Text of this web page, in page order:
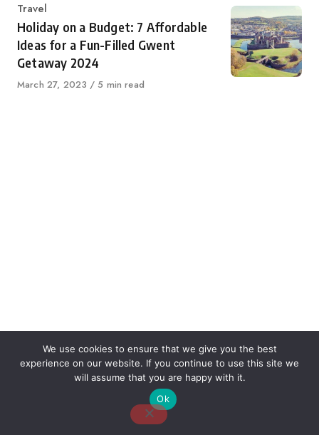
Category
Travel
Holiday on a Budget: 7 Affordable
Ideas for a Fun-Filled Gwent
Getaway 2024
Published
March 27, 2023 5 min read
About Us Contact Us Disclaimer Privacy Policy
Email: desk@thetvjunkies.com © 2026 Thetvjunkies.com
We use cookies to ensure that we give you the best
experience on our website. If you continue to use this site we
will assume that you are happy with it.
Ok